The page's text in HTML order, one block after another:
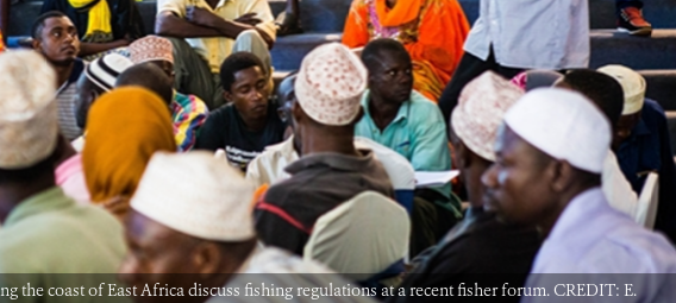
the coast of East Africa discuss fishing regulations at a recent fisher forum. CREDIT: E.